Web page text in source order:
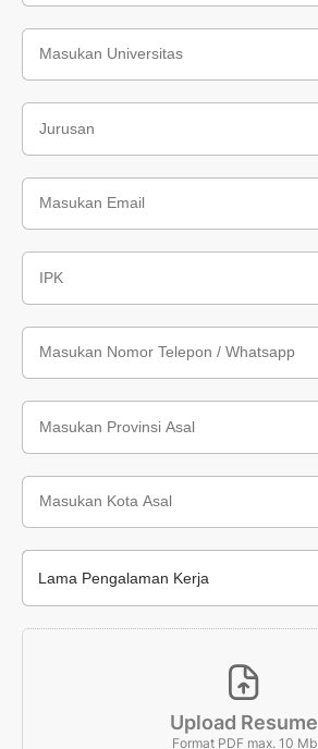
Lama Pengalaman Kerja
Upload Resume
Format PDF max. 10 Mb